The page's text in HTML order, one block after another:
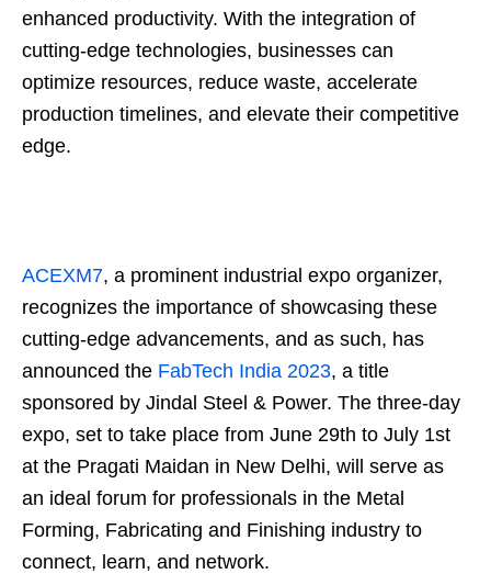
enhanced productivity. With the integration of
cutting-edge technologies, businesses can
optimize resources, reduce waste, accelerate
production timelines, and elevate their competitive
edge.
ACEXM7, a prominent industrial expo organizer,
recognizes the importance of showcasing these
cutting-edge advancements, and as such, has
announced the FabTech India 2023, a title
sponsored by Jindal Steel & Power. The three-day
expo, set to take place from June 29th to July 1st
at the Pragati Maidan in New Delhi, will serve as
an ideal forum for professionals in the Metal
Forming, Fabricating and Finishing industry to
connect, learn, and network.